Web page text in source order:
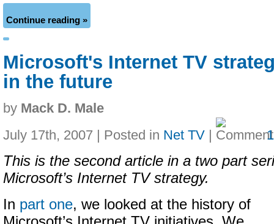
Continue reading »
Microsoft's Internet TV
in the future
by Mack D. Male
July 17th, 2007 | Posted in Net TV |
This is the second article in a two part
Microsoft’s Internet TV strategy.
In part one, we looked at the history of